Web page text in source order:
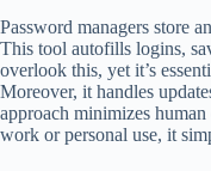
Password managers store
This tool autofills logins,
overlook this, yet it’s
Moreover, it handles
approach minimizes
work or personal use, it